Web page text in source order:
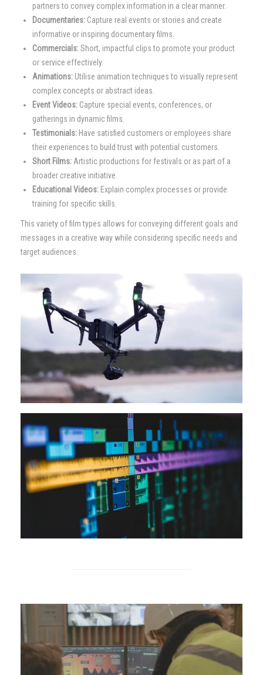
partners to convey complex information in a clear manner.
Documentaries: Capture real events or stories and create
informative or inspiring documentary films.
Commercials:Short, impactful clips to promote your product
or service effectively.
Animations: Utilise animation techniques to visually represent
complex concepts or abstract ideas.
Event Videos: Capture special events, conferences, or
gatherings in dynamic films.
Testimonials: Have satisfied customers or employees share
their experiences to build trust with potential customers.
Short Films: Artistic productions for festivals or as part of a
broader creative initiative.
Educational Videos: Explain complex processes or provide
training for specific skills.
This variety of film types allows for conveying different goals and
messages in a creative way while considering specific needs and
target audiences.